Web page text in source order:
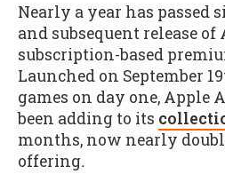
Nearly a year has passed
and subsequent release of
subscription-based
Launched on September
games on day one, Apple
been adding to its
months, now nearly
offering.